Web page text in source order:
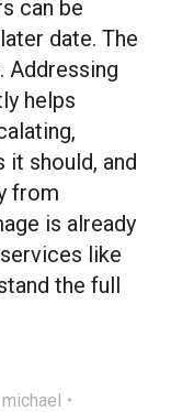
can be
date. The
Addressing
helps
should, and
from
is already
like
the full
michael